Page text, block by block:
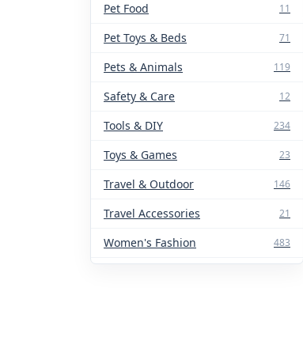
Pet Food 11
Pet Toys & Beds 71
Pets & Animals 119
Safety & Care 12
Tools & DIY 234
Toys & Games 23
Travel & Outdoor 146
Travel Accessories 21
Women's Fashion 483